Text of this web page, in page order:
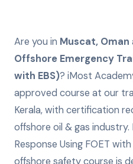
Are you in Muscat, Oman
Offshore Emergency
with EBS)? iMost
approved course at our
Kerala, with certification
offshore oil & gas industry.
Response Using FOET
offshore safety course is